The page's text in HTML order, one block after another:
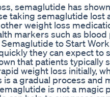
semaglutide has
taking semaglutide lost
weight loss
markers such as
to Start
they can expect
that patients
weight loss initially,
a gradual process and
is not a